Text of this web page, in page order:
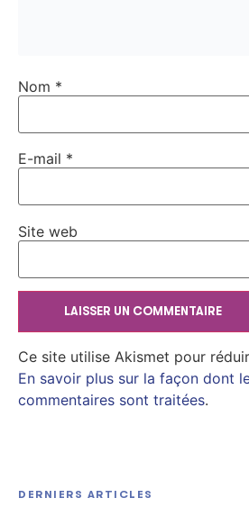
Nom *
E-mail *
Site web
Ce site utilise Akismet pour
En savoir plus sur la façon dont
commentaires sont traitées.
DERNIERS ARTICLES
Tensei shita Kamigoroshi no